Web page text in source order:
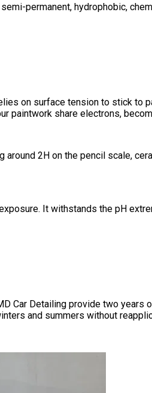
permanent, hydrophobic,
on surface tension to stick to
paintwork share electrons,
2H on the pencil scale,
It withstands the pH
Car Detailing provide two
and summers without